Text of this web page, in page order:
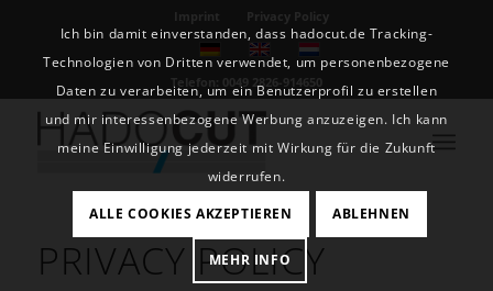
Imprint Privacy Policy
Telefon: 0049 2826-914650
PRIVACY POLICY
Ich bin damit einverstanden, dass hadocut.de Tracking-
Technologien von Dritten verwendet, um personenbezogene
Daten zu verarbeiten, um ein Benutzerprofil zu erstellen
und mir interessenbezogene Werbung anzuzeigen. Ich kann
meine Einwilligung jederzeit mit Wirkung für die Zukunft
widerrufen.
ALLE COOKIES AKZEPTIEREN ABLEHNEN
MEHR INFO